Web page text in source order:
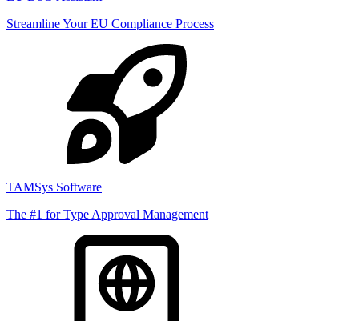
Streamline Your EU Compliance Process
TAMSys Software
The #1 for Type Approval Management